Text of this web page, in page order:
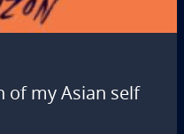
of my Asian self